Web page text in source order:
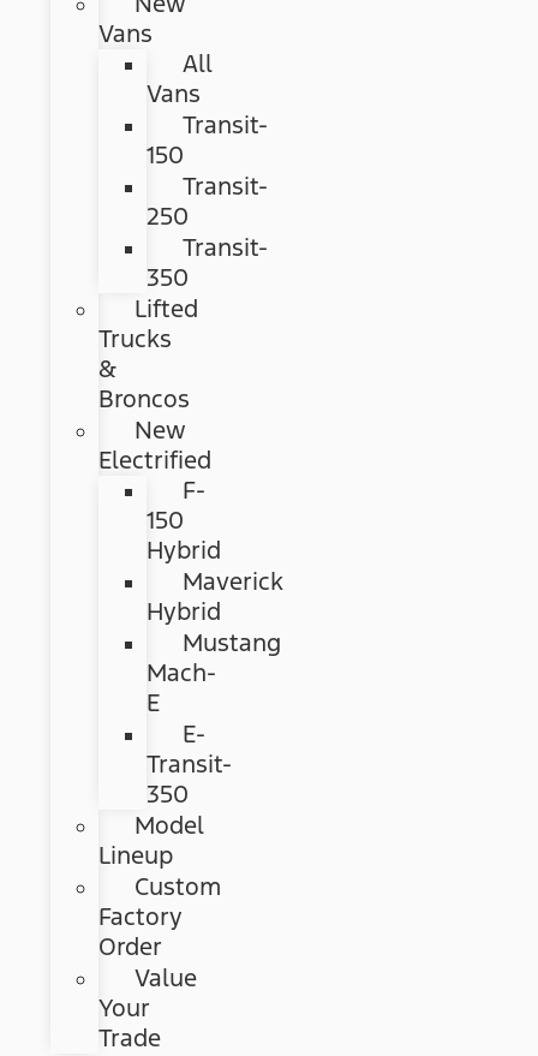
Vans
All
Vans
Transit-
150
Transit-
250
Transit-
350
Lifted
Trucks
&
Broncos
New
Electrified
F-
150
Hybrid
Maverick
Hybrid
Mustang
Mach-
E
E-
Transit-
350
Model
Lineup
Custom
Factory
Order
Value
Your
Trade